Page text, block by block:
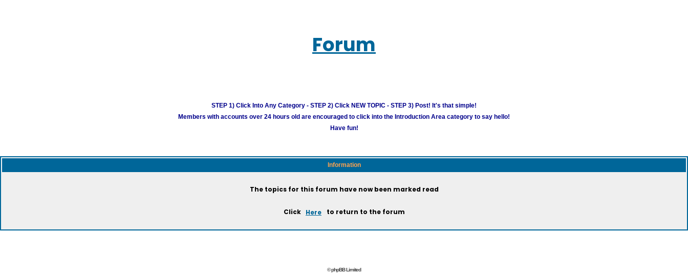
Forum
STEP 1) Click Into Any Category - STEP 2) Click NEW TOPIC - STEP 3) Post! It's that simple!
Members with accounts over 24 hours old are encouraged to click into the Introduction Area category to say hello!
Have fun!
Information
The topics for this forum have now been marked read
Click Here to return to the forum
© phpBB Limited